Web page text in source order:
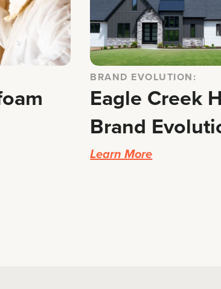
BRAND EVOLUTION:
Eagle Creek
Brand
Learn More